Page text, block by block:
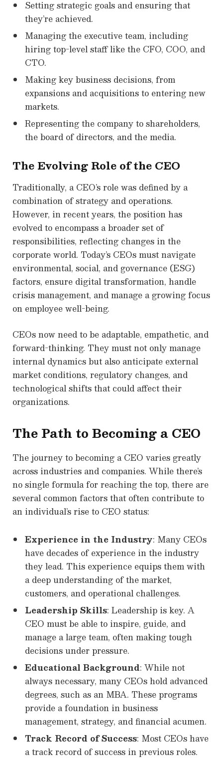
Setting strategic goals and ensuring that
they’re achieved.
Managing the executive team, including
hiring top-level staff like the CFO, COO, and
CTO.
Making key business decisions, from
expansions and acquisitions to entering new
markets.
Representing the company to shareholders,
the board of directors, and the media.
The Evolving Role of the CEO
Traditionally, a CEO’s role was defined by a
combination of strategy and operations.
However, in recent years, the position has
evolved to encompass a broader set of
responsibilities, reflecting changes in the
corporate world. Today’s CEOs must navigate
environmental, social, and governance (ESG)
factors, ensure digital transformation, handle
crisis management, and manage a growing focus
on employee well-being.
CEOs now need to be adaptable, empathetic, and
forward-thinking. They must not only manage
internal dynamics but also anticipate external
market conditions, regulatory changes, and
technological shifts that could affect their
organizations.
The Path to Becoming a CEO
The journey to becoming a CEO varies greatly
across industries and companies. While there’s
no single formula for reaching the top, there are
several common factors that often contribute to
an individual’s rise to CEO status:
Experience in the Industry: Many CEOs
have decades of experience in the industry
they lead. This experience equips them with
a deep understanding of the market,
customers, and operational challenges.
Leadership Skills: Leadership is key. A
CEO must be able to inspire, guide, and
manage a large team, often making tough
decisions under pressure.
Educational Background: While not
always necessary, many CEOs hold advanced
degrees, such as an MBA. These programs
provide a foundation in business
management, strategy, and financial acumen.
Track Record of Success: Most CEOs have
a track record of success in previous roles.